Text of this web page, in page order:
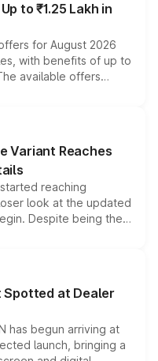
to ₹1.25 Lakh in
for August 2026
with benefits of up to
available offers
bonuses,
variant and eligibility,
the overall
Variant Reaches
reaching
look at the updated
Despite being the
standard safety
making it an
segment.
Spotted at Dealer
has begun arriving at
launch, bringing a